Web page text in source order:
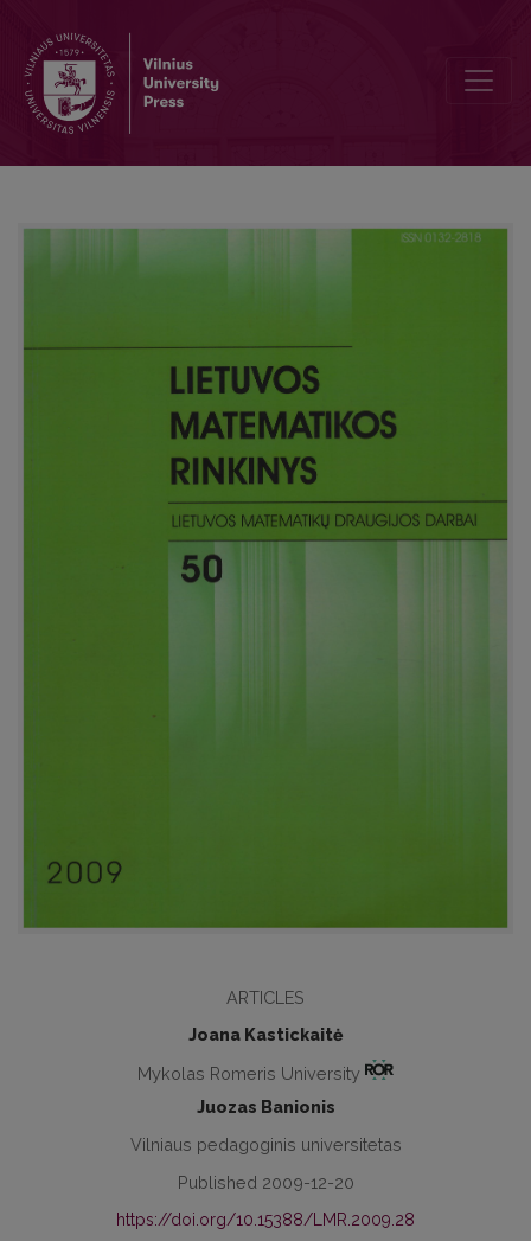
ARTICLES
Joana Kastickaitė
Mykolas Romeris University
Juozas Banionis
Vilniaus pedagoginis universitetas
Published 2009-12-20
https://doi.org/10.15388/LMR.2009.28